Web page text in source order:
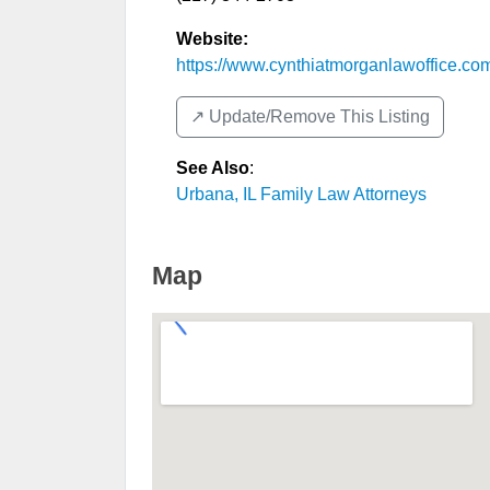
Website:
https://
↗️ Update/Remove This Listing
See Also:
Urbana, IL Family Law Attorneys
Map